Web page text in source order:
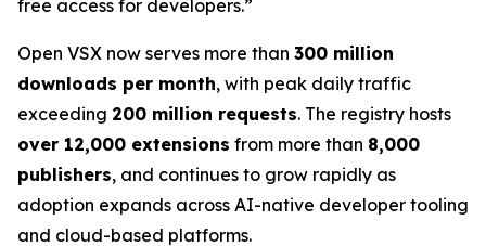
free access for developers.”
Open VSX now serves more than 300 million
downloads per month, with peak daily traffic
exceeding 200 million requests. The registry hosts
over 12,000 extensions from more than 8,000
publishers, and continues to grow rapidly as
adoption expands across AI-native developer tooling
and cloud-based platforms.